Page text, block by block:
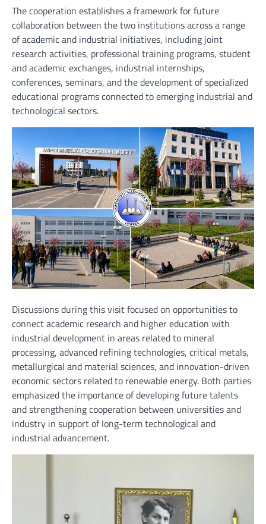
The cooperation establishes a framework for future
collaboration between the two institutions across a range
of academic and industrial initiatives, including joint
research activities, professional training programs, student
and academic exchanges, industrial internships,
conferences, seminars, and the development of specialized
educational programs connected to emerging industrial and
technological sectors.
Discussions during this visit focused on opportunities to
connect academic research and higher education with
industrial development in areas related to mineral
processing, advanced refining technologies, critical metals,
metallurgical and material sciences, and innovation-driven
economic sectors related to renewable energy. Both parties
emphasized the importance of developing future talents
and strengthening cooperation between universities and
industry in support of long-term technological and
industrial advancement.